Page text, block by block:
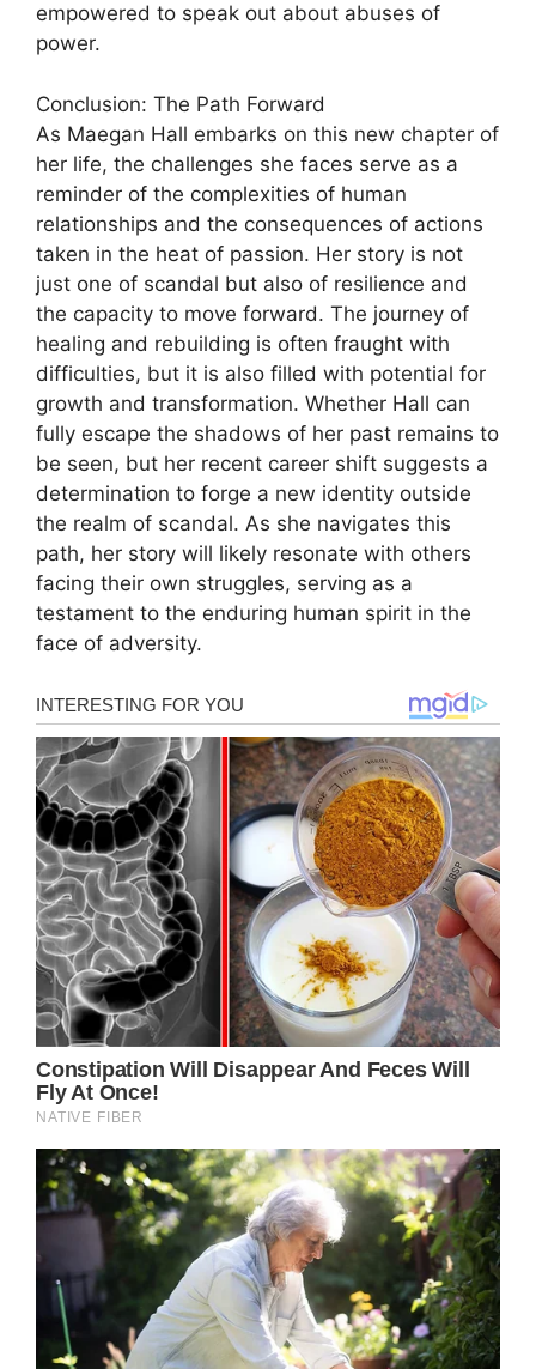
empowered to speak out about abuses of
power.
Conclusion: The Path Forward
As Maegan Hall embarks on this new chapter of
her life, the challenges she faces serve as a
reminder of the complexities of human
relationships and the consequences of actions
taken in the heat of passion. Her story is not
just one of scandal but also of resilience and
the capacity to move forward. The journey of
healing and rebuilding is often fraught with
difficulties, but it is also filled with potential for
growth and transformation. Whether Hall can
fully escape the shadows of her past remains to
be seen, but her recent career shift suggests a
determination to forge a new identity outside
the realm of scandal. As she navigates this
path, her story will likely resonate with others
facing their own struggles, serving as a
testament to the enduring human spirit in the
face of adversity.